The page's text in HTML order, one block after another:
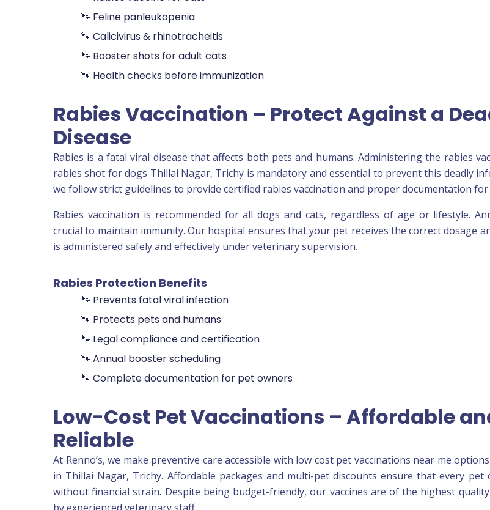
🐾 Feline panleukopenia
🐾 Calicivirus & rhinotracheitis
🐾 Booster shots for adult cats
🐾 Health checks before immunization
Rabies Vaccination – Protect Against a
Disease
Rabies is a fatal viral disease that affects both pets and humans. Administering the rabies
rabies shot for dogs Thillai Nagar, Trichy is mandatory and essential to prevent this deadly
we follow strict guidelines to provide certified rabies vaccination and proper documentation for
Rabies vaccination is recommended for all dogs and cats, regardless of age or lifestyle.
crucial to maintain immunity. Our hospital ensures that your pet receives the correct dosage
is administered safely and effectively under veterinary supervision.
Rabies Protection Benefits
🐾 Prevents fatal viral infection
🐾 Protects pets and humans
🐾 Legal compliance and certification
🐾 Annual booster scheduling
🐾 Complete documentation for pet owners
Low-Cost Pet Vaccinations – Affordable
Reliable
At Renno’s, we make preventive care accessible with low cost pet vaccinations near me
in Thillai Nagar, Trichy. Affordable packages and multi-pet discounts ensure that every pet
without financial strain. Despite being budget-friendly, our vaccines are of the highest